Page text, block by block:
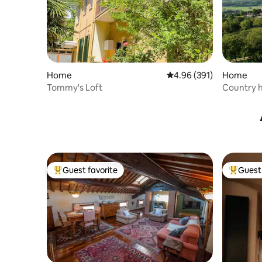
Home 4.96 out of 5 average
4.96 (391)
Tommy's Loft
Home
Country
Top guest favorite
Guest favorite Top